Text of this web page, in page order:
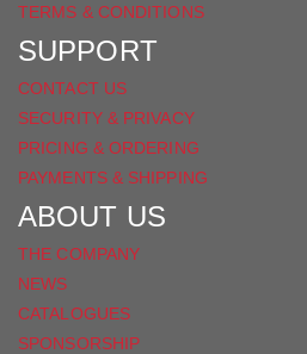
TERMS & CONDITIONS
SUPPORT
CONTACT US
SECURITY & PRIVACY
PRICING & ORDERING
PAYMENTS & SHIPPING
ABOUT US
THE COMPANY
NEWS
CATALOGUES
SPONSORSHIP